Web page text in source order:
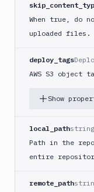
Blackfire
Python
CDN
Invalidate
Cordova
Build
When true, do
uploaded files.
deploy_tags
AWS S3 object
Show
local_pathstring
Path in the
entire
remote_path